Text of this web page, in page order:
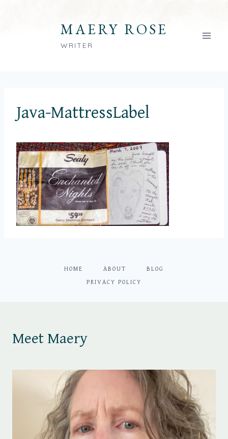
MAERY ROSE
WRITER
Java-MattressLabel
HOME ABOUT BLOG
PRIVACY POLICY
Meet Maery